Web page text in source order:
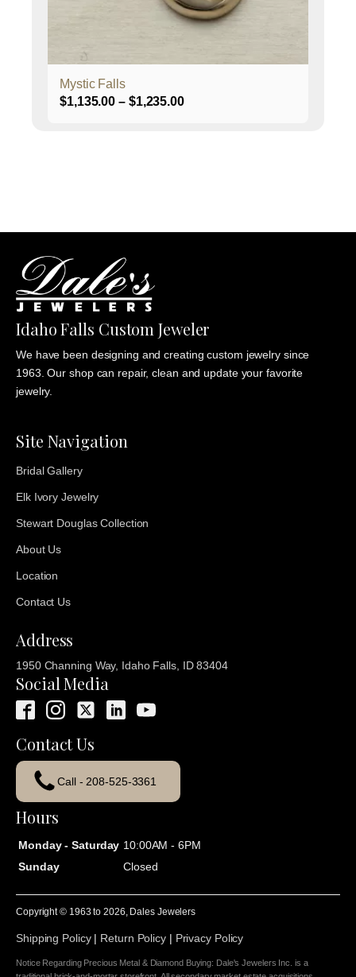
Mystic Falls
$1,135.00 – $1,235.00Price
product
Idaho Falls Custom Jeweler
We have been designing and creating custom jewelry since
1963. Our shop can repair, clean and update your favorite
jewelry.
Site Navigation
Bridal Gallery
Elk Ivory Jewelry
Stewart Douglas Collection
About Us
Location
Contact Us
Address
1950 Channing Way, Idaho Falls, ID 83404
Social Media
Contact Us
Call - 208-525-3361
Hours
Monday - Saturday 10:00AM - 6PM
Sunday
Closed
Copyright © 1963 to2026 , Dales Jewelers
Shipping Policy| Return Policy| Privacy Policy
Notice Regarding Precious Metal & Diamond Buying: Dale's Jewelers Inc. is a